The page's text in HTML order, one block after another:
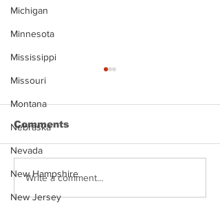
Michigan
Minnesota
Mississippi
Missouri
Montana
Nebraska
Nevada
New Hampshire
New Jersey
Jonathan Myers
Mugshot
Comments
Write a comment...